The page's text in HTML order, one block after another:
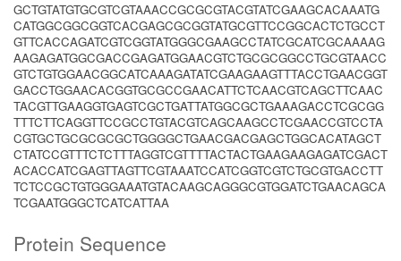
GCTGTATGTGCGTCGTAAACCGCGCGTACGTATCGAAGCACAAATG
CATGGCGGCGGTCACGAGCGCGGTATGCGTTCCGGCACTCTGCCT
GTTCACCAGATCGTCGGTATGGGCGAAGCCTATCGCATCGCAAAAG
AAGAGATGGCGACCGAGATGGAACGTCTGCGCGGCCTGCGTAACC
GTCTGTGGAACGGCATCAAAGATATCGAAGAAGTTTACCTGAACGGT
GACCTGGAACACGGTGCGCCGAACATTCTCAACGTCAGCTTCAAC
TACGTTGAAGGTGAGTCGCTGATTATGGCGCTGAAAGACCTCGCGG
TTTCTTCAGGTTCCGCCTGTACGTCAGCAAGCCTCGAACCGTCCTA
CGTGCTGCGCGCGCTGGGGCTGAACGACGAGCTGGCACATAGCT
CTATCCGTTTCTCTTTAGGTCGTTTTACTACTGAAGAAGAGATCGACT
ACACCATCGAGTTAGTTCGTAAATCCATCGGTCGTCTGCGTGACCTT
TCTCCGCTGTGGGAAATGTACAAGCAGGGCGTGGATCTGAACAGCA
TCGAATGGGCTCATCATTAA
Protein Sequence